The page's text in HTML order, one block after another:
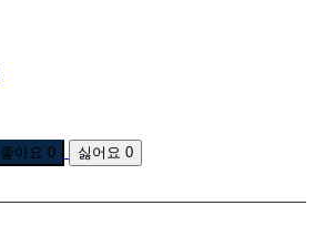
좋아요 0 싫어요 0